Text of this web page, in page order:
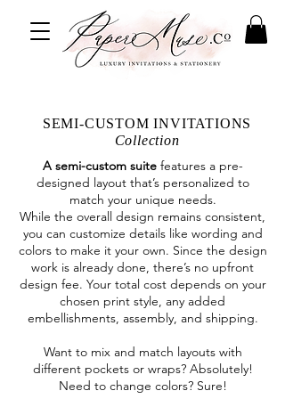
SEMI-CUSTOM INVITATIONS
Collection
A semi-custom suitefeatures a pre-
designed layout that’s personalized to
match your unique needs.
While the overall design remains consistent,
you can customize details like wording and
colors to make it your own. Since the design
work is already done, there’s no upfront
design fee. Your total cost depends on your
chosen print style, any added
embellishments, assembly, and shipping.
Want to mix and match layouts with
different pockets or wraps? Absolutely!
Need to change colors? Sure!